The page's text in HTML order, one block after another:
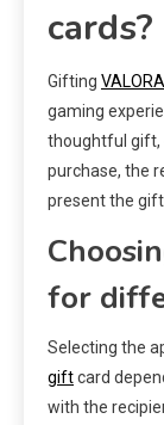
cards?
Gifting
gaming
thoughtful gift,
purchase, the
present the gift.
for
Selecting the
giftcard
with the